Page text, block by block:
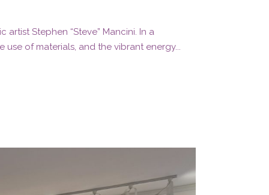
Stephen “Steve” Mancini. In a
use of materials, and the vibrant energy...